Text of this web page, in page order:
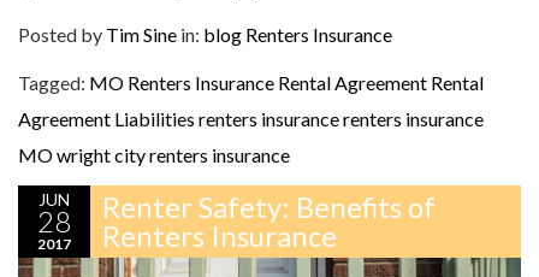
Posted by Tim Sine in: blog Renters Insurance
Tagged: MO Renters Insurance Rental Agreement Rental
Agreement Liabilities renters insurancerenters insurance
MOwright city renters insurance
JUN
28
2017
Renter Safety: Benefits of
Renters Insurance